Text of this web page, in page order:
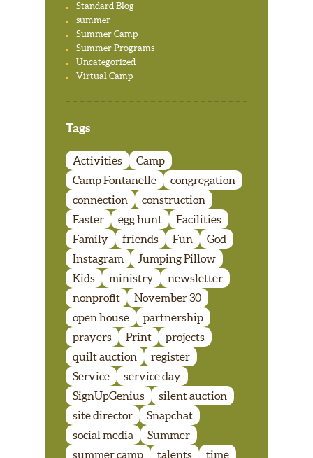
Standard Blog
summer
Summer Camp
Summer Programs
Uncategorized
Virtual Camp
Tags
Activities
Camp
Camp Fontanelle
congregation
connection
construction
Easter
egg hunt
Facilities
Family
friends Fun
God
Instagram
Jumping Pillow
Kids
ministry
newsletter
nonprofit
November 30
open house
partnership
prayers
Print
projects
quilt auction
register
Service
service day
SignUpGenius
silent auction
site director
Snapchat
social media
Summer
summer camp
talents
time